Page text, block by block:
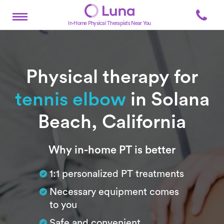
In-Home Physical Therapists Near You
Physical therapy for
tennis elbowin Solana
Beach, California
SubtitleWhy in-home PT is better
1:1 personalized PT treatments
Necessary equipment comes
to you